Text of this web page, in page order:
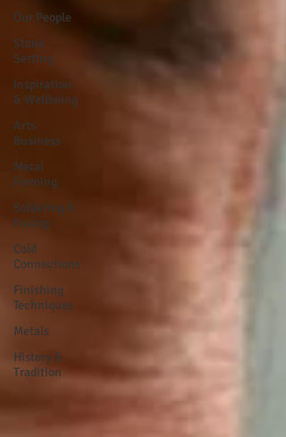
Our People
Stone
Setting
Inspiration
& Wellbeing
Arts
Business
Metal
Forming
Soldering &
Fusing
Cold
Connections
Finishing
Techniques
Metals
History &
Tradition